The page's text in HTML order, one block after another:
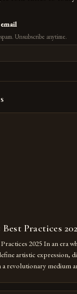
Unsubscribe anytime.
Practices
2025 In an era
artistic expression,
a revolutionary medium
just beneficial—it’s